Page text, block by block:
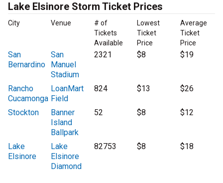
Lake Elsinore Storm Ticket Prices
City Venue
# of
Tickets
Available
Lowest
Ticket
Price
Average
Ticket
Price
San
Bernardino
San
Manuel
Stadium
2321 $8 $19
Rancho
Cucamonga
LoanMart
Field
824 $13 $26
Stockton
Banner
Island
Ballpark
52 $8 $12
Lake
Elsinore
Lake
Elsinore
Diamond
82753 $8 $18